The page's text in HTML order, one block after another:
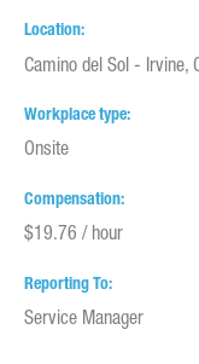
Location
Camino del Sol - Irvine,
Workplace type
Onsite
Compensation
$19.76 / hour
Reporting To
Service Manager